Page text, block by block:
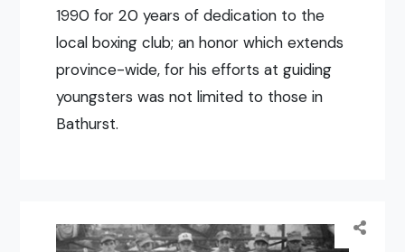
1990 for 20 years of dedication to the
local boxing club; an honor which extends
province-wide, for his efforts at guiding
youngsters was not limited to those in
Bathurst.